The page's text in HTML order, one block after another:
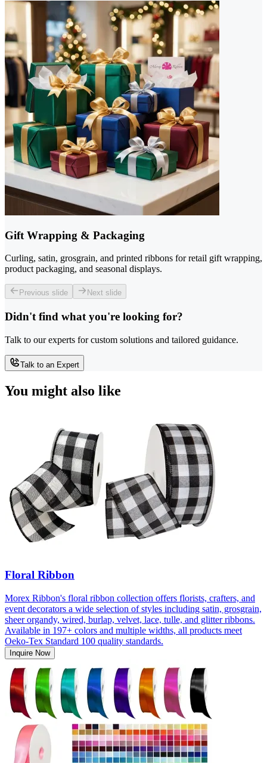
Gift Wrapping & Packaging
Curling, satin, grosgrain, and printed ribbons for retail gift wrapping,
product packaging, and seasonal displays.
Previous slide Next slide
Didn't find what you're looking for?
Talk to our experts for custom solutions and tailored guidance.
Talk to an Expert
You might also like
Floral Ribbon
Morex Ribbon's floral ribbon collection offers florists, crafters, and
event decorators a wide selection of styles including satin, grosgrain,
sheer organdy, wired, burlap, velvet, lace, tulle, and glitter ribbons.
Available in 197+ colors and multiple widths, all products meet
Oeko-Tex Standard 100 quality standards.
Inquire Now